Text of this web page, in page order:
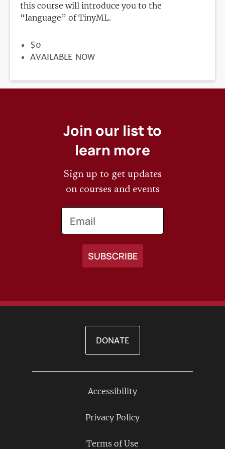
this course will introduce you to the
“language” of TinyML.
PRICE
$0
REGISTRATION
AVAILABLE NOW
Join our list to
learn more
Sign up to get updates
on courses and events
DONATE
Accessibility
Privacy Policy
Terms of Use